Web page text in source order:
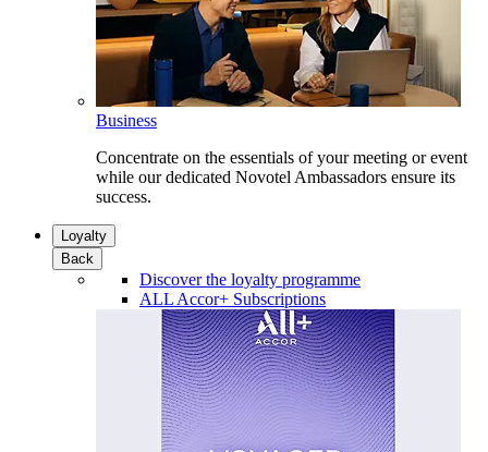
Business
Concentrate on the essentials of your meeting or event
while our dedicated Novotel Ambassadors ensure its
success.
Loyalty
Back
Discover the loyalty programme
ALL Accor+ Subscriptions